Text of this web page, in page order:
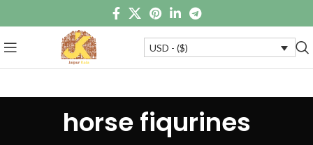
USD - ($)
horse fiqurines